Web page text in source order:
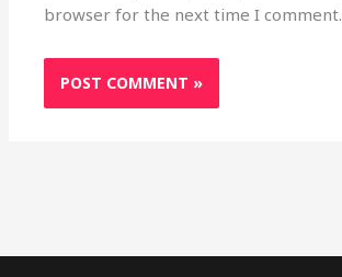
browser for the next time I comment.